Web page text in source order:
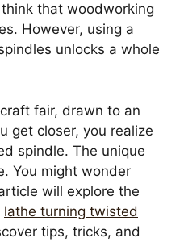
that woodworking
However, using a
unlocks a whole
fair, drawn to an
get closer, you realize
spindle. The unique
You might wonder
will explore the
lathe turning twisted
tips, tricks, and